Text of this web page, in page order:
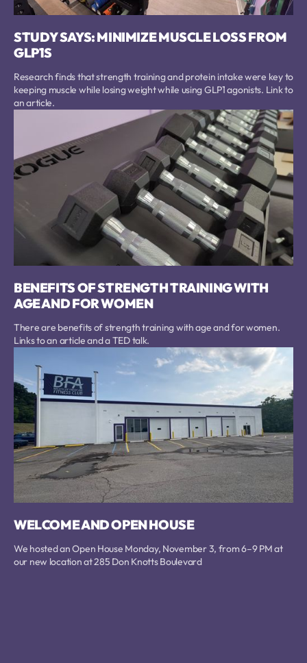
STUDY SAYS: MINIMIZE MUSCLE LOSS FROM
GLP1S
Research finds that strength training and protein intake were key to
keeping muscle while losing weight while using GLP1 agonists. Link to
an article.
BENEFITS OF STRENGTH TRAINING WITH
AGE AND FOR WOMEN
There are benefits of strength training with age and for women.
Links to an article and a TED talk.
WELCOME AND OPEN HOUSE
We hosted an Open House Monday, November 3, from 6–9 PM at
our new location at 285 Don Knotts Boulevard